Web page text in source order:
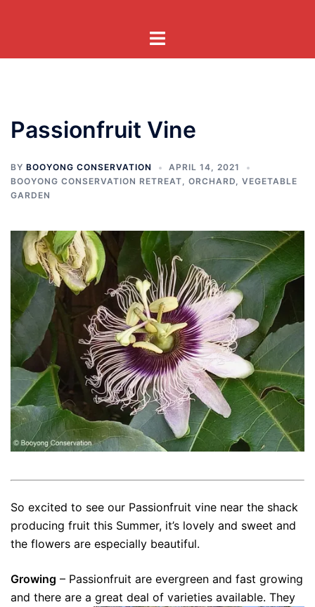
Toggle
Passionfruit Vine
BY BOOYONG CONSERVATION
APRIL 14, 2021
BOOYONG CONSERVATION RETREAT, ORCHARD, VEGETABLE
GARDEN
So excited to see our Passionfruit vine near the shack
producing fruit this Summer, it’s lovely and sweet and
the flowers are especially beautiful.
Growing – Passionfruit are evergreen and fast growing
and there are a great deal of varieties available. They